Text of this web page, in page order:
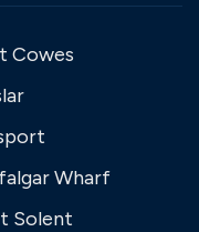
Cowes
Wharf
Solent